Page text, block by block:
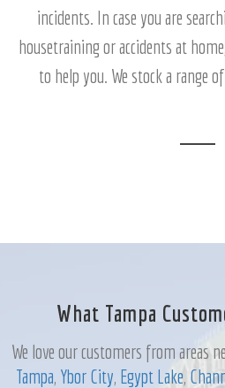
incidents. In case you are
housetraining or accidents at
to help you. We stock a range
What Tampa
We love our customers from areas
Tampa, Ybor City, Egypt Lake,